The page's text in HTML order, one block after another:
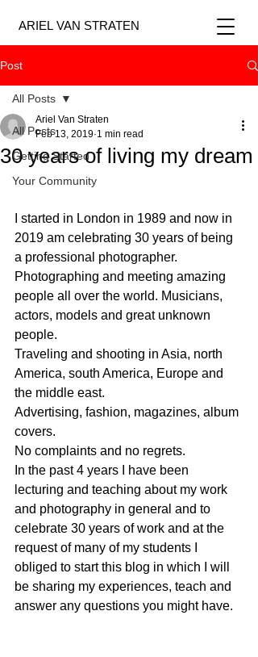
ARIEL VAN STRATEN
Post
All Posts
Getting Started
Your Community
All Posts
30 years of living my dream
Ariel Van Straten
Feb 13, 2019 1 min read
I started in London in 1989 and now in
2019 am celebrating 30 years of being
a professional photographer.
Photographing and meeting amazing
people all over the world. Musicians,
actors, models and great unknown
people.
Traveling and shooting in Asia, north
America, south America, Europe and
the middle east.
Advertising, fashion, magazines, album
covers.
No complaints and no regrets.
In the past 4 years I have been
lecturing and teaching about my work
and photography in general and to
celebrate 30 years of work and at the
request of many of my students I
obliged to start this blog in which I will
be sharing my experiences, teach and
answer any questions you might have.